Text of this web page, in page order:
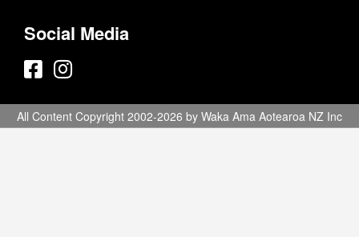
Social Media
All Content Copyright 2002-2026 by Waka Ama Aotearoa NZ Inc